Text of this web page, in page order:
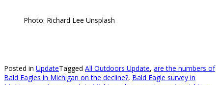
Photo: Richard Lee Unsplash
Posted in UpdateTagged All Outdoors Update, are the numbers of
Bald Eagles in Michigan on the decline?, Bald Eagle survey in